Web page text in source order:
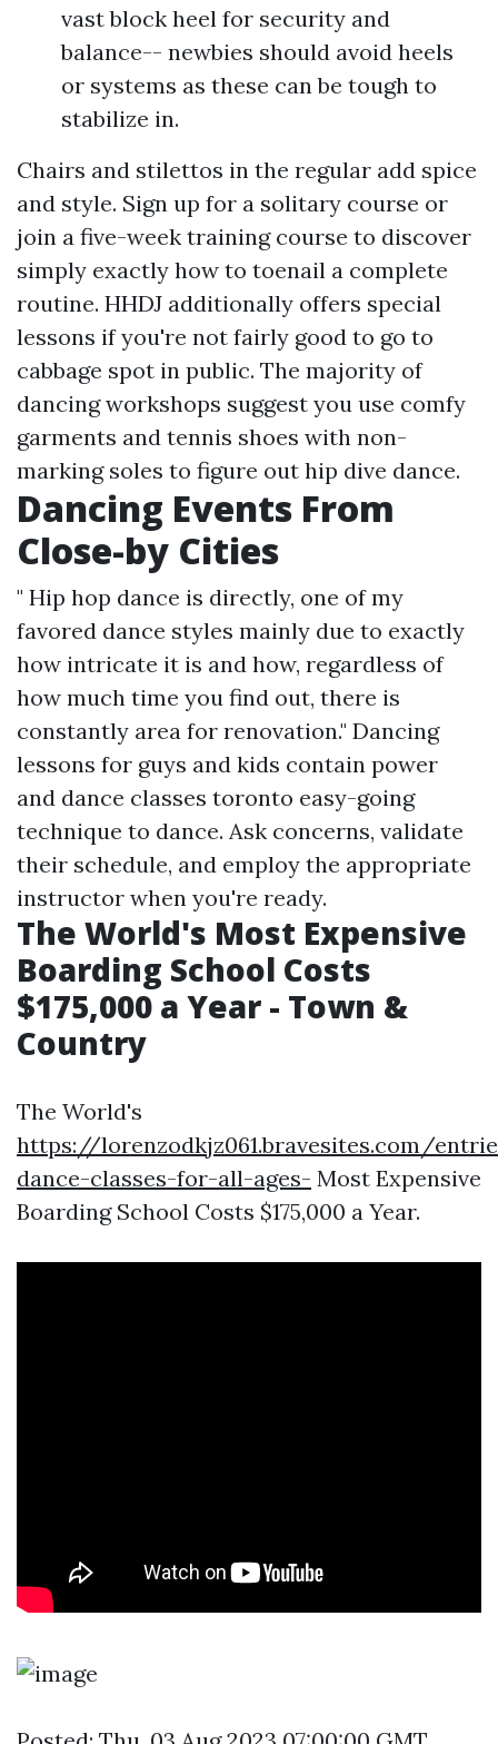
vast block heel for security and
balance-- newbies should avoid heels
or systems as these can be tough to
stabilize in.
Chairs and stilettos in the regular add spice
and style. Sign up for a solitary course or
join a five-week training course to discover
simply exactly how to toenail a complete
routine. HHDJ additionally offers special
lessons if you're not fairly good to go to
cabbage spot in public. The majority of
dancing workshops suggest you use comfy
garments and tennis shoes with non-
marking soles to figure out hip dive dance.
Dancing Events From
Close-by Cities
" Hip hop dance is directly, one of my
favored dance styles mainly due to exactly
how intricate it is and how, regardless of
how much time you find out, there is
constantly area for renovation." Dancing
lessons for guys and kids contain power
and dance classes toronto easy-going
technique to dance. Ask concerns, validate
their schedule, and employ the appropriate
instructor when you're ready.
The World's Most Expensive
Boarding School Costs
$175,000 a Year - Town &
Country
The World's
https://lorenzodkjz061.bravesites.com/
dance-classes-for-all-ages- Most Expensive
Boarding School Costs $175,000 a Year.